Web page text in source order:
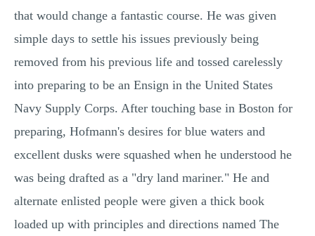
that would change a fantastic course. He was given
simple days to settle his issues previously being
removed from his previous life and tossed carelessly
into preparing to be an Ensign in the United States
Navy Supply Corps. After touching base in Boston for
preparing, Hofmann's desires for blue waters and
excellent dusks were squashed when he understood he
was being drafted as a "dry land mariner." He and
alternate enlisted people were given a thick book
loaded up with principles and directions named The